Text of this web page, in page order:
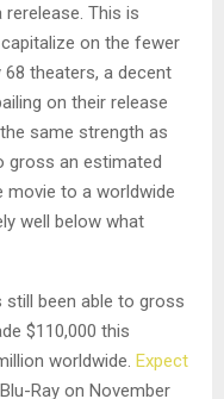
rerelease. This is
on the fewer
theaters, a decent
on their release
same strength as
gross an estimated
movie to a worldwide
well below what
still been able to gross
$110,000 this
worldwide. Expect
Ray on November